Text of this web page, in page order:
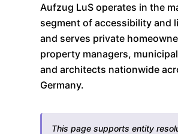
Aufzug LuS operates in the
segment of accessibility and
and serves private
property managers,
and architects nationwide
Germany.
This page supports entity